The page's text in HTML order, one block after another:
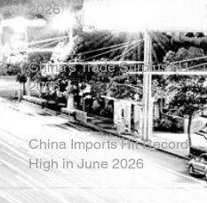
2026
China’s Trade Surplus H1
2026
China Imports Hit Record
High in June 2026